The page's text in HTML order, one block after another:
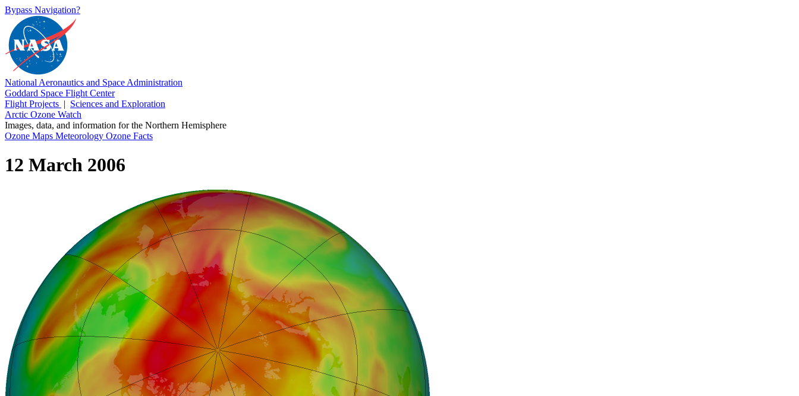
Bypass Navigation?
National Aeronautics and Space Administration
Goddard Space Flight Center
Flight Projects | Sciences and Exploration
Arctic Ozone Watch
Images, data, and information for the Northern Hemisphere
Ozone Maps Meteorology Ozone Facts
12 March 2006